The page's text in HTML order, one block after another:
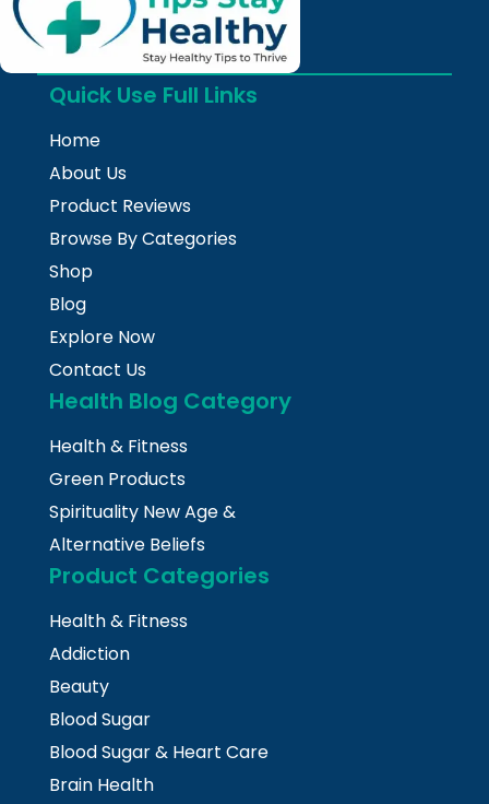
Quick Use Full Links
Home
About Us
Product Reviews
Browse By Categories
Shop
Blog
Explore Now
Contact Us
Health Blog Category
Health & Fitness
Green Products
Spirituality New Age &
Alternative Beliefs
Product Categories
Health & Fitness
Addiction
Beauty
Blood Sugar
Blood Sugar & Heart Care
Brain Health